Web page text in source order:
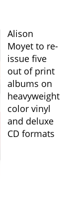
Alison
Moyet to re-
issue five
out of print
albums on
heavyweight
color vinyl
and deluxe
CD formats